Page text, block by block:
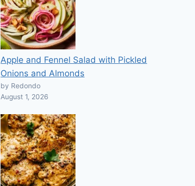
Apple and Fennel Salad with Pickled
Onions and Almonds
by Redondo
August 1, 2026